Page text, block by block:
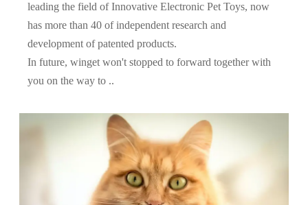
leading the field of Innovative Electronic Pet Toys, now
has more than 40 of independent research and
development of patented products.
In future, winget won't stopped to forward together with
you on the way to ..